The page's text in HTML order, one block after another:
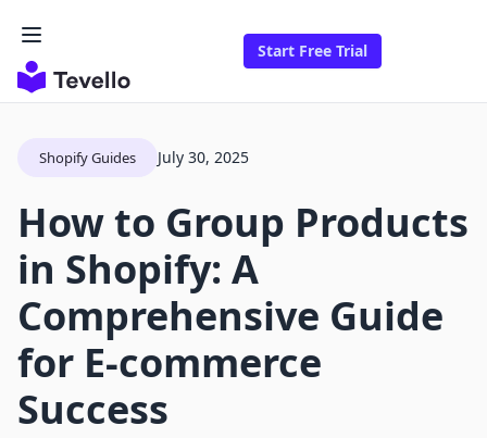
Start Free Trial
Shopify Guides July 30, 2025
How to Group Products
in Shopify: A
Comprehensive Guide
for E-commerce
Success